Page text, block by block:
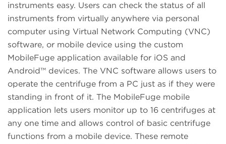
instruments easy. Users can check the status of all
instruments from virtually anywhere via personal
computer using Virtual Network Computing (VNC)
software, or mobile device using the custom
MobileFuge application available for iOS and
Android™ devices. The VNC software allows users to
operate the centrifuge from a PC just as if they were
standing in front of it. The MobileFuge mobile
application lets users monitor up to 16 centrifuges at
any one time and allows control of basic centrifuge
functions from a mobile device. These remote